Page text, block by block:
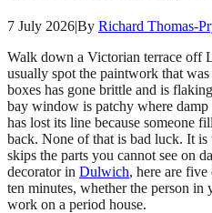
7 July 2026|By Richard Thomas-
Walk down a Victorian terrace off
usually spot the paintwork that
boxes has gone brittle and is
bay window is patchy where
has lost its line because someone
back. None of that is bad luck. It is
skips the parts you cannot see on
decorator in Dulwich, here are
ten minutes, whether the person
work on a period house.